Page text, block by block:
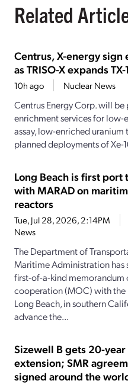
Related
Centrus, X-energy
as TRISO-X expands
10h ago Nuclear News
Centrus Energy Corp. will
enrichment services for
assay, low-enriched uranium
planned deployments of Xe-
Long Beach is first port
with MARAD on
reactors
Tue, Jul 28, 2026, 2:14PM
News
The Department of
Maritime Administration has
first-of-a-kind memorandum
cooperation (MOC) with the
Long Beach, in southern
advance the...
Sizewell B gets 20-
extension; SMR
signed around the